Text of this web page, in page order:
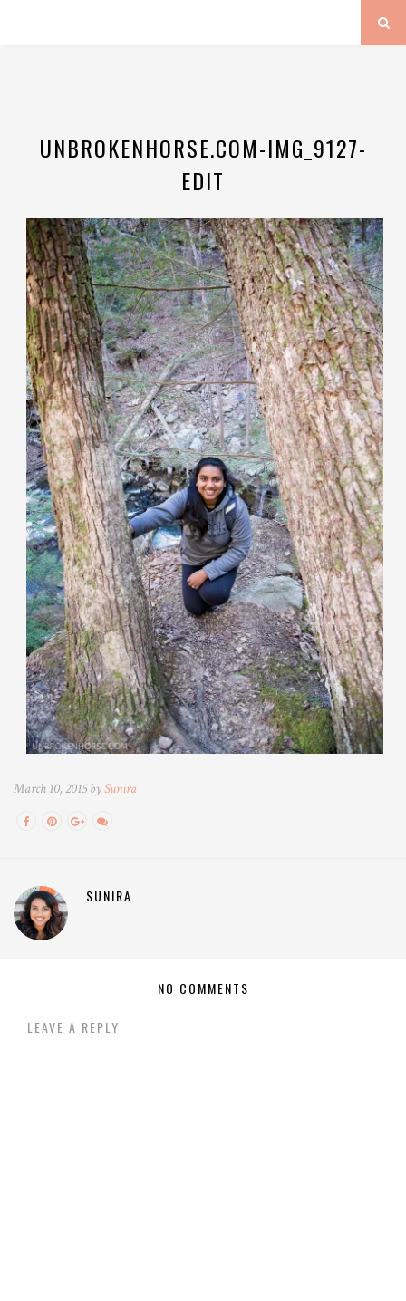
UNBROKENHORSE.COM-IMG_9127-
EDIT
March 10, 2015 bySunira
SUNIRA
NO COMMENTS
LEAVE A REPLY